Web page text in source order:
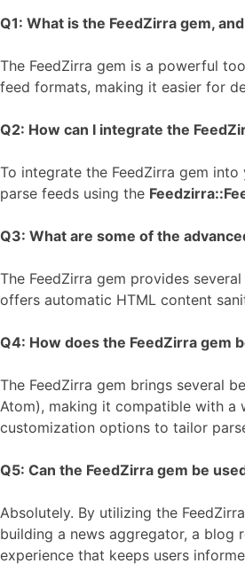
Q1: What is the FeedZirra gem,
The FeedZirra gem is a powerful
feed formats, making it easier for
Q2: How can I integrate the
To integrate the FeedZirra gem into
parse feeds using the
Q3: What are some of the
The FeedZirra gem provides
offers automatic HTML content
Q4: How does the FeedZirra gem
The FeedZirra gem brings several
Atom), making it compatible with a
customization options to tailor
Q5: Can the FeedZirra gem be
Absolutely. By utilizing the
building a news aggregator, a blog
experience that keeps users